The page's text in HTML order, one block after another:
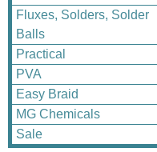
Fluxes, Solders, Solder
Balls
Practical
PVA
Easy Braid
MG Chemicals
Sale